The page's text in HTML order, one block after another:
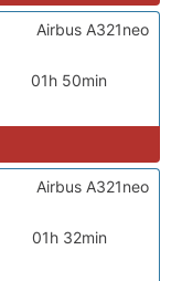
01h 50min
Airbus A321neo
01h 32min
Airbus A321neo